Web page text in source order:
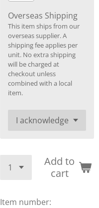
Overseas Shipping
This item ships from our
overseas supplier. A
shipping fee applies per
unit. No extra shipping
will be charged at
checkout unless
combined with a local
item.
Add to
cart
Item number: